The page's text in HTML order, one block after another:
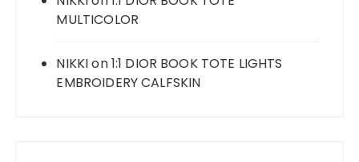
MULTICOLOR
NIKKIon1:1 DIOR BOOK TOTE LIGHTS
EMBROIDERY CALFSKIN